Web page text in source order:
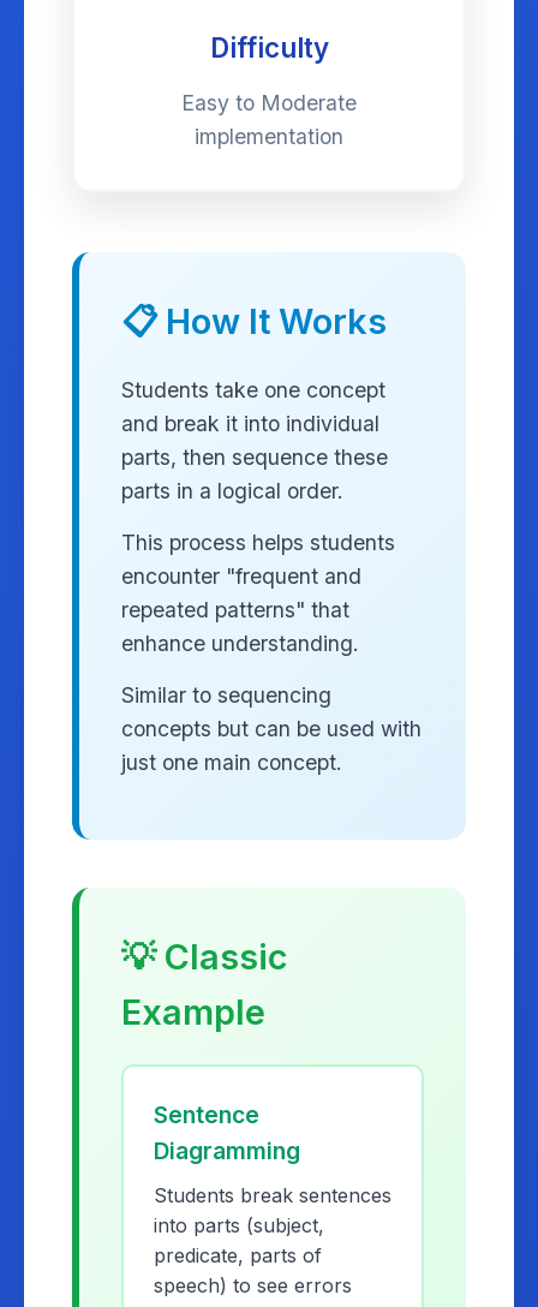
Difficulty
Easy to Moderate
implementation
📋 How It Works
Students take one concept
and break it into individual
parts, then sequence these
parts in a logical order.
This process helps students
encounter "frequent and
repeated patterns" that
enhance understanding.
Similar to sequencing
concepts but can be used with
just one main concept.
💡 Classic
Example
Sentence
Diagramming
Students break sentences
into parts (subject,
predicate, parts of
speech) to see errors